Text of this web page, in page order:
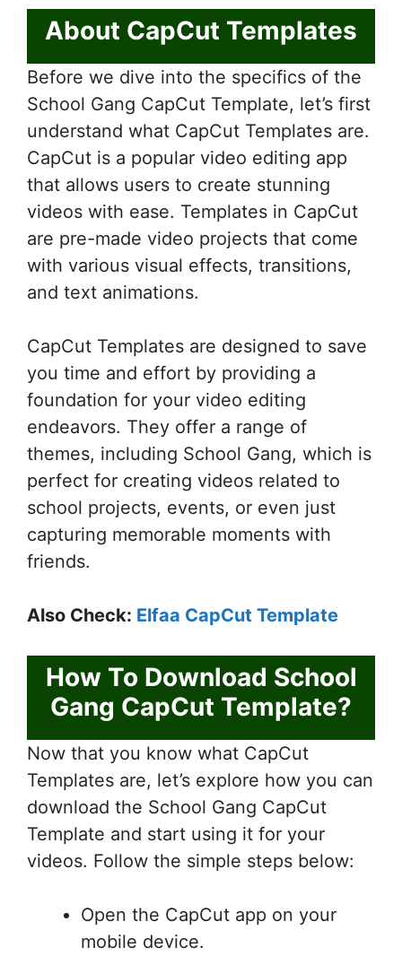
About CapCut Templates
Before we dive into the specifics of the
School Gang CapCut Template, let’s first
understand what CapCut Templates are.
CapCut is a popular video editing app
that allows users to create stunning
videos with ease. Templates in CapCut
are pre-made video projects that come
with various visual effects, transitions,
and text animations.
CapCut Templates are designed to save
you time and effort by providing a
foundation for your video editing
endeavors. They offer a range of
themes, including School Gang, which is
perfect for creating videos related to
school projects, events, or even just
capturing memorable moments with
friends.
Also Check: Elfaa CapCut Template
How To Download School
Gang CapCut Template?
Now that you know what CapCut
Templates are, let’s explore how you can
download the School Gang CapCut
Template and start using it for your
videos. Follow the simple steps below:
Open the CapCut app on your
mobile device.